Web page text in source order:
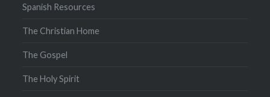
Spanish Resources
The Christian Home
The Gospel
The Holy Spirit